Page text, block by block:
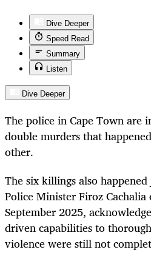
Dive Deeper
Speed Read
Summary
Listen
Dive Deeper
The police in Cape Town are
double murders that
other.
The six killings also
Police Minister Firoz Cachalia
September 2025,
driven capabilities to
violence were still not